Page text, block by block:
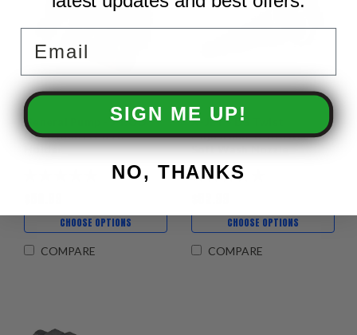
General Pump - J-ROD
Quad Multi Nozzle
Holder
CHOOSE OPTIONS
COMPARE
X-JET - DS Twist
Adjustable Downstream
Soft Wash Nozzle
CHOOSE OPTIONS
COMPARE
SIGN ME UP!
NO, THANKS